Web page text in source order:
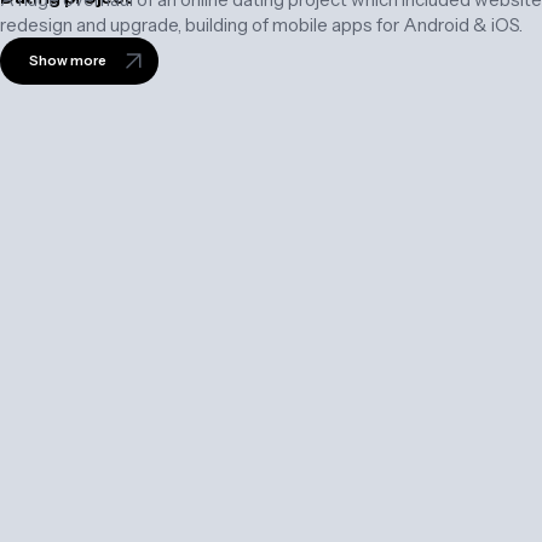
redesign and upgrade, building of mobile apps for Android & iOS.
Show more